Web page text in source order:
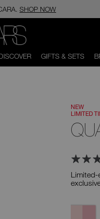
SHOP NOW
GIFTS & SETS
NEW
LIMITED
Limited-
Variations